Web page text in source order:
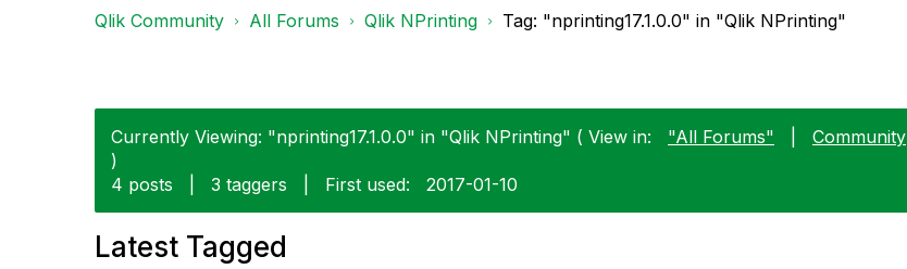
Qlik Community All Forums Qlik NPrinting Tag: "nprinting17.1.0.0" in "Qlik NPrinting"
Currently Viewing: "nprinting17.1.0.0" in "Qlik NPrinting" ( View in: "All Forums"
Community
)
4 posts
3 taggers First used: ‎2017-01-10
Latest Tagged